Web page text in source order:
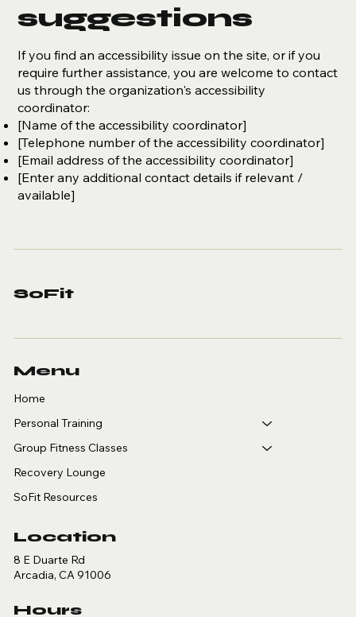
suggestions
If you find an accessibility issue on the site, or if you
require further assistance, you are welcome to contact
us through the organization's accessibility
coordinator:
[Name of the accessibility coordinator]
[Telephone number of the accessibility coordinator]
[Email address of the accessibility coordinator]
[Enter any additional contact details if relevant /
available]
SoFit
Menu
Home
Personal Training
Group Fitness Classes
Recovery Lounge
SoFit Resources
Location
8 E Duarte Rd
Arcadia, CA 91006
Hours